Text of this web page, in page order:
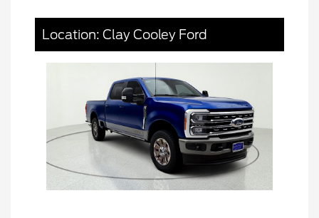
Location: Clay Cooley Ford